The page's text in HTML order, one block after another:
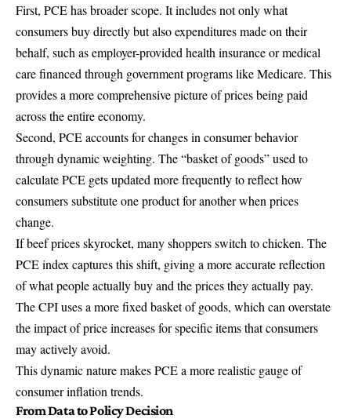
First, PCE has broader scope. It includes not only what
consumers buy directly but also expenditures made on their
behalf, such as employer-provided health insurance or medical
care financed through government programs like Medicare. This
provides a more comprehensive picture of prices being paid
across the entire economy.
Second, PCE accounts for changes in consumer behavior
through dynamic weighting. The “basket of goods” used to
calculate PCE gets updated more frequently to reflect how
consumers substitute one product for another when prices
change.
If beef prices skyrocket, many shoppers switch to chicken. The
PCE index captures this shift, giving a more accurate reflection
of what people actually buy and the prices they actually pay.
The CPI uses a more fixed basket of goods, which can overstate
the impact of price increases for specific items that consumers
may actively avoid.
This dynamic nature makes PCE a more realistic gauge of
consumer inflation trends.
From Data to Policy Decision